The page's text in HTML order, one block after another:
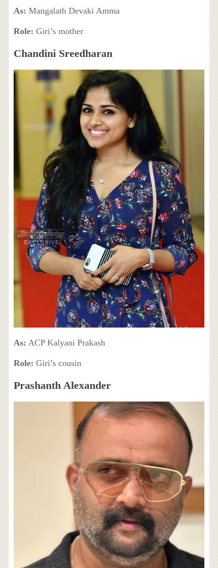
As: Mangalath Devaki Amma
Role: Giri’s mother
Chandini Sreedharan
As: ACP Kalyani Prakash
Role: Giri’s cousin
Prashanth Alexander